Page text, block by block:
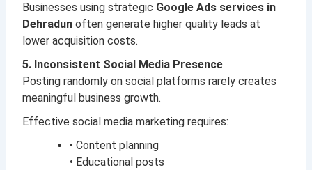
Businesses using strategic Google Ads services in
Dehradun often generate higher quality leads at
lower acquisition costs.
5. Inconsistent Social Media Presence
Posting randomly on social platforms rarely creates
meaningful business growth.
Effective social media marketing requires:
• Content planning
• Educational posts